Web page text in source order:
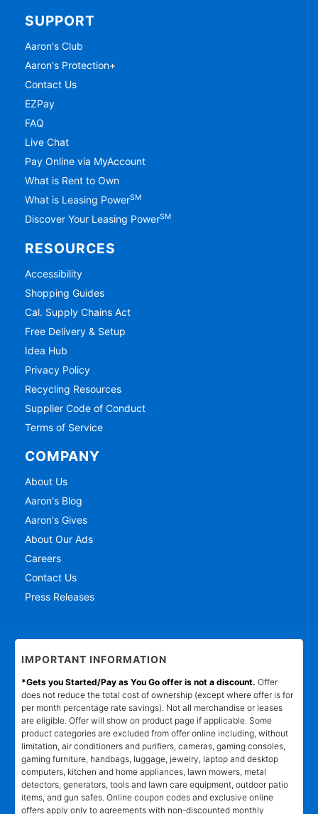
SUPPORT
Aaron's Club
Aaron's Protection+
Contact Us
EZPay
FAQ
Live Chat
Pay Online via MyAccount
What is Rent to Own
What is Leasing PowerSM
Discover Your Leasing PowerSM
RESOURCES
Accessibility
Shopping Guides
Cal. Supply Chains Act
Free Delivery & Setup
Idea Hub
Privacy Policy
Recycling Resources
Supplier Code of Conduct
Terms of Service
COMPANY
About Us
Aaron's Blog
Aaron's Gives
About Our Ads
Careers
Contact Us
Press Releases
IMPORTANT INFORMATION
*Gets you Started/Pay as You Go offer is not a discount. Offer
does not reduce the total cost of ownership (except where offer is for
per month percentage rate savings). Not all merchandise or leases
are eligible. Offer will show on product page if applicable. Some
product categories are excluded from offer online including, without
limitation, air conditioners and purifiers, cameras, gaming consoles,
gaming furniture, handbags, luggage, jewelry, laptop and desktop
computers, kitchen and home appliances, lawn mowers, metal
detectors, generators, tools and lawn care equipment, outdoor patio
items, and gun safes. Online coupon codes and exclusive online
offers apply only to agreements with non-discounted monthly